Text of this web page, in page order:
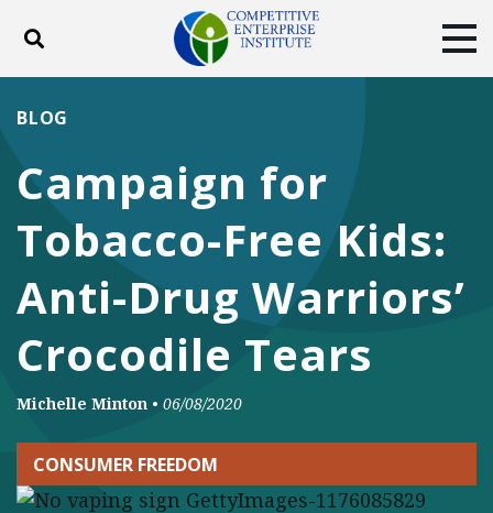
Toggle search
DONATE
Facebook
TwitterYouTubeInstagram
Campaign for
Tobacco-Free Kids:
Anti-Drug Warriors’
Crocodile Tears
BLOG
Michelle Minton • 06/08/2020
CONSUMER FREEDOM